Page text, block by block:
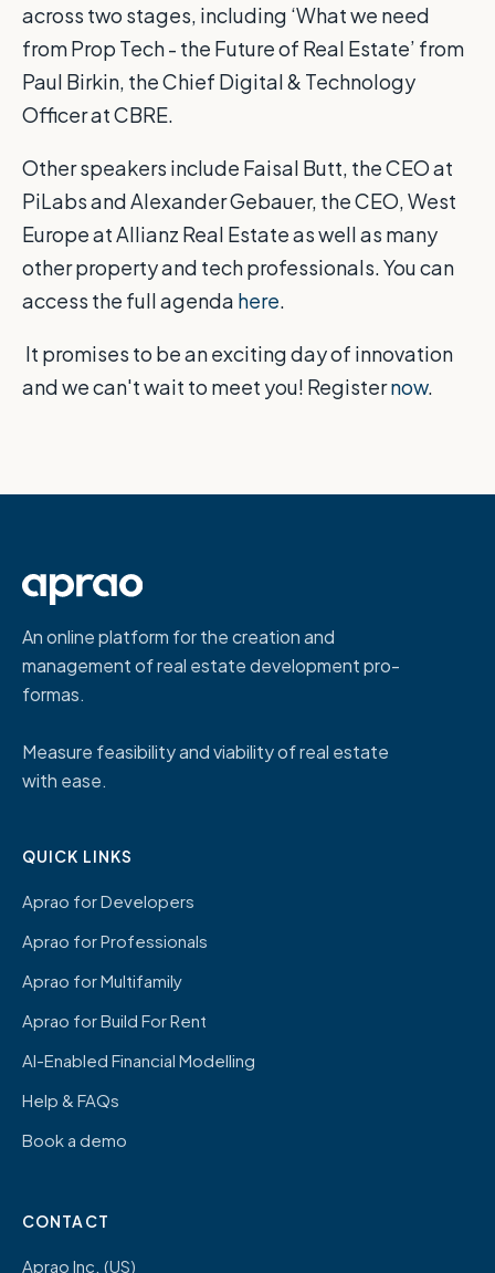
across two stages, including ‘What we need
from Prop Tech - the Future of Real Estate’ from
Paul Birkin, the Chief Digital & Technology
Officer at CBRE.
Other speakers include Faisal Butt, the CEO at
PiLabs and Alexander Gebauer, the CEO, West
Europe at Allianz Real Estate as well as many
other property and tech professionals. You can
access the full agenda here.
It promises to be an exciting day of innovation
and we can't wait to meet you! Registernow.
An online platform for the creation and
management of real estate development pro-
formas.
Measure feasibility and viability of real estate
with ease.
QUICK LINKS
Aprao for Developers
Aprao for Professionals
Aprao for Multifamily
Aprao for Build For Rent
AI-Enabled Financial Modelling
Help & FAQs
Book a demo
CONTACT
Aprao Inc. (US)